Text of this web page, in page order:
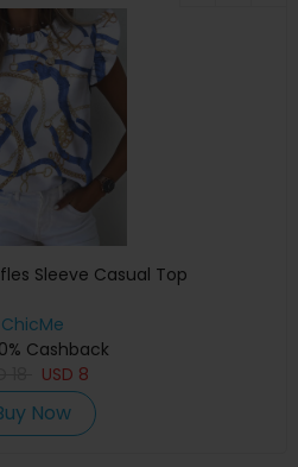
Sleeve Casual Top
ChicMe
Cashback
USD 8
Now